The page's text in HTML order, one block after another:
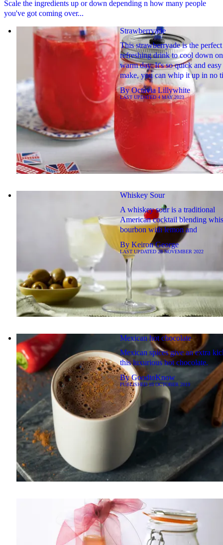
Scale the ingredients up or down depending n how many people
you've got coming over...
Strawberryade
This strawberryade is the perfect
refreshing drink to cool down
warm day. It's so quick and easy
make, you can whip it up in no
ByOctavia Lillywhite
LAST UPDATED 4 MAY 2023
Whiskey Sour
A whiskey sour is a traditional
American cocktail blending
bourbon with lemon and
By Keiron George
LAST UPDATED28 NOVEMBER 2022
Mexican hot chocolate
Mexican spices give an extra
this luxurious hot chocolate.
ByGoodtoKnow
PUBLISHED10 OCTOBER 2019